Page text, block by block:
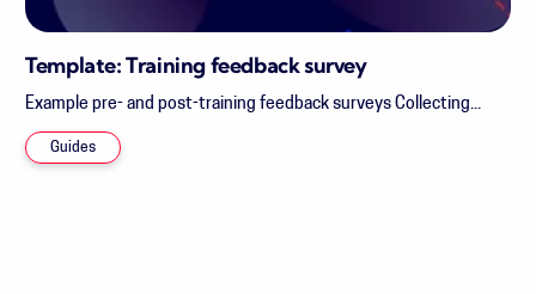
Template: Training feedback survey
Example pre- and post-training feedback surveys Collecting...
Guides